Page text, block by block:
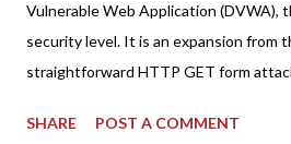
Vulnerable Web Application (DVWA),
security level. It is an expansion from
straightforward HTTP GET form
tokens). The only other posting is the
SHARE POST A COMMENT